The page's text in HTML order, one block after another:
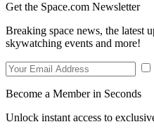
Get the Space.com Newsletter
Breaking space news, the latest
skywatching events and more!
Become a Member in Seconds
Unlock instant access to